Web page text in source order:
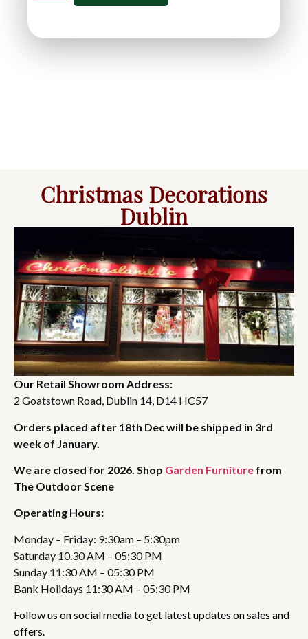
Christmas Decorations
Dublin
Our Retail Showroom Address:
2 Goatstown Road, Dublin 14, D14 HC57
Orders placed after 18th Dec will be shipped in 3rd
week of January.
We are closed for 2026. Shop Garden Furniture from
The Outdoor Scene
Operating Hours:
Monday – Friday: 9:30am – 5:30pm
Saturday 10.30 AM – 05:30 PM
Sunday 11:30 AM – 05:30 PM
Bank Holidays 11:30 AM – 05:30 PM
Follow us on social media to get latest updates on sales and
offers.